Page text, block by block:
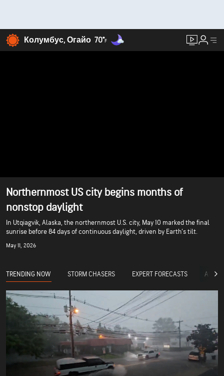
Колумбус, Огайо 70°F
Northernmost US city begins months of
nonstop daylight
In Utqiagvik, Alaska, the northernmost U.S. city, May 10 marked the final
sunrise before 84 days of continuous daylight, driven by Earth’s tilt.
May 11, 2026
TRENDING NOW STORM CHASERS EXPERT FORECASTS